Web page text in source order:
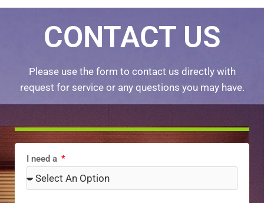
CONTACT US
Please use the form to contact us directly with
request for service or any questions you may have.
I need a